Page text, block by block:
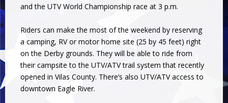
and the UTV World Championship race at 3 p.m.
Riders can make the most of the weekend by reserving
a camping, RV or motor home site (25 by 45 feet) right
on the Derby grounds. They will be able to ride from
their campsite to the UTV/ATV trail system that recently
opened in Vilas County. There’s also UTV/ATV access to
downtown Eagle River.